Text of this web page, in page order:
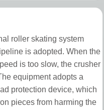
roller skating system
is adopted. When the
is too slow, the crusher
equipment adopts a
protection device, which
pieces from harming the